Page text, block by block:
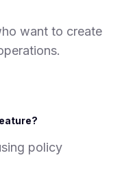
want to create
policy